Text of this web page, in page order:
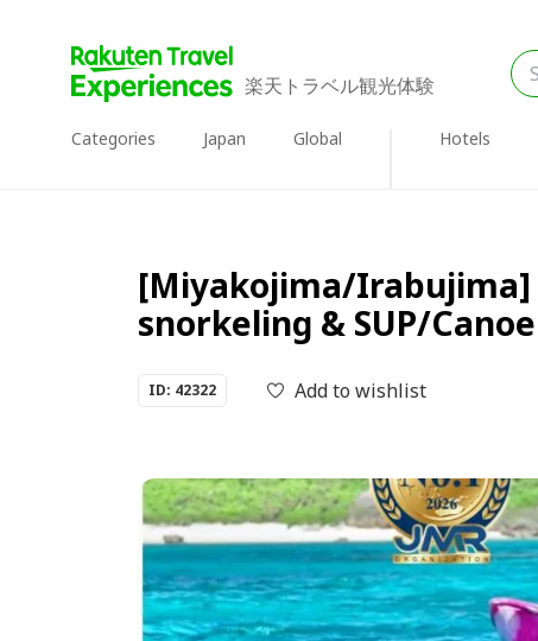
楽天トラベル観光体験
Categories Japan Global Hotels
[Miyakojima/Irabujima]
snorkeling & SUP/Canoe
ID: 42322 Add to wishlist